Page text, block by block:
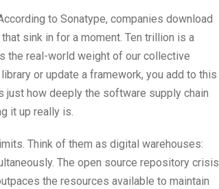
to Sonatype, companies download
sink in for a moment. Ten trillion is a
the real-world weight of our collective
or update a framework, you add to this
how deeply the software supply chain
it up really is.
Think of them as digital warehouses:
The open source repository crisis
the resources available to maintain